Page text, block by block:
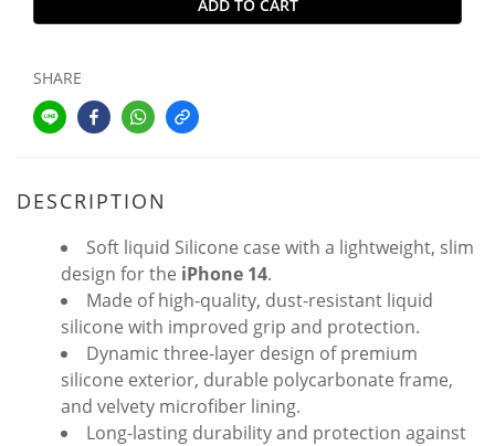
ADD TO CART
SHARE
DESCRIPTION
Soft liquid Silicone case with a lightweight, slim
design for the iPhone 14.
Made of high-quality, dust-resistant liquid
silicone with improved grip and protection.
Dynamic three-layer design of premium
silicone exterior, durable polycarbonate frame,
and velvety microfiber lining.
Long-lasting durability and protection against